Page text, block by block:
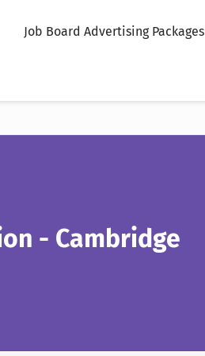
Job Board Advertising Packages
- Cambridge